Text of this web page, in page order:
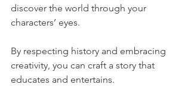
discover the world through your
characters’ eyes.
By respecting history and embracing
creativity, you can craft a story that
educates and entertains.